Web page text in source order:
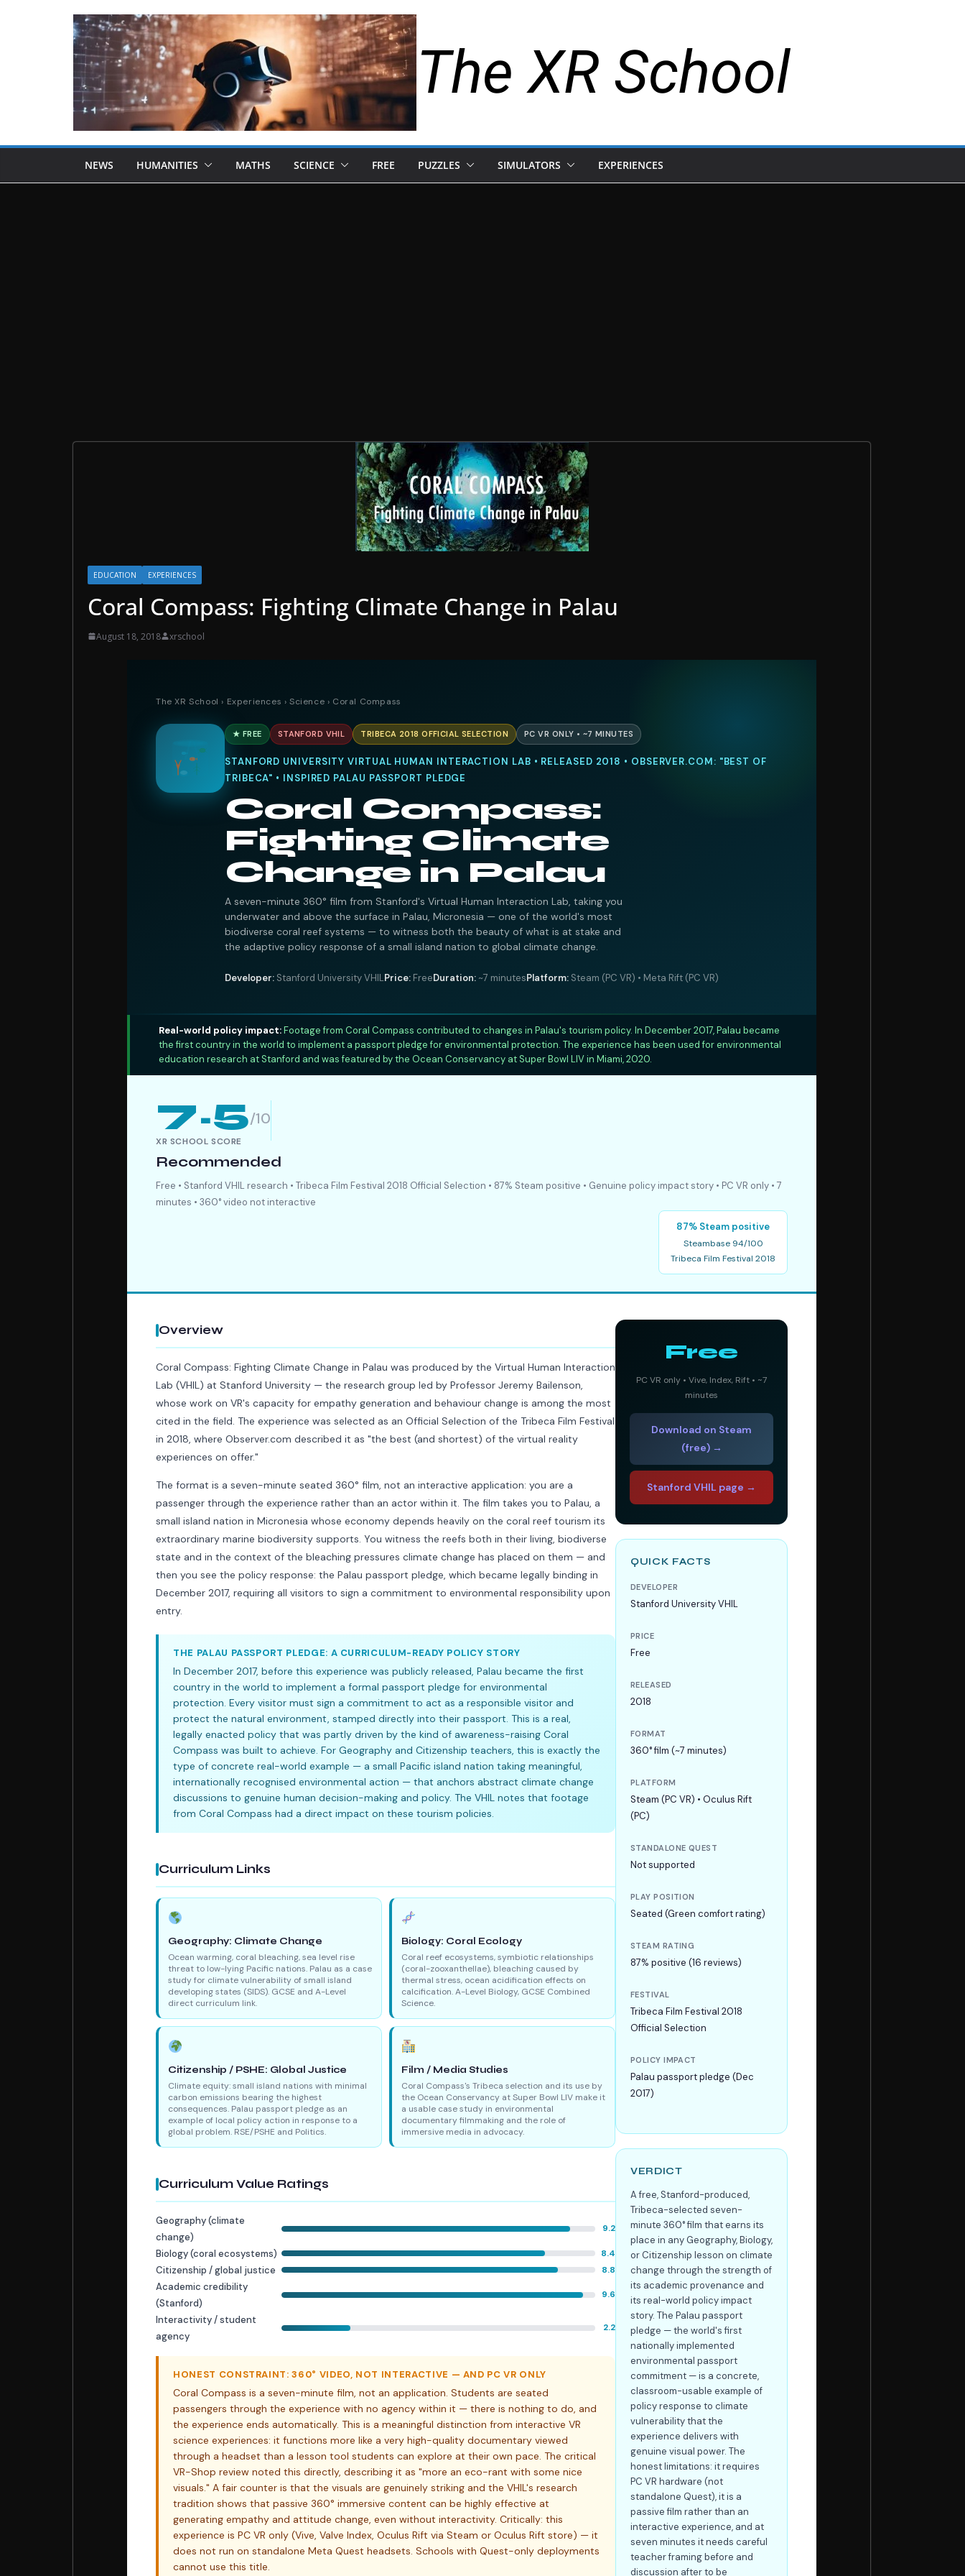
The XR School
NEWS HUMANITIES MATHS SCIENCE FREE PUZZLES SIMULATORS EXPERIENCES
EDUCATION EXPERIENCES
Coral Compass: Fighting Climate Change in Palau
August 18, 2018 xrschool
The XR School › Experiences ›Science › Coral Compass
★ FREE STANFORD VHIL TRIBECA 2018 OFFICIAL SELECTION PC VR ONLY • ~7 MINUTES
STANFORD UNIVERSITY VIRTUAL HUMAN INTERACTION LAB • RELEASED 2018 • OBSERVER.COM: "BEST OF
TRIBECA" • INSPIRED PALAU PASSPORT PLEDGE
Coral Compass:
Fighting Climate
Change in Palau
A seven-minute 360° film from Stanford's Virtual Human Interaction Lab, taking you
underwater and above the surface in Palau, Micronesia — one of the world's most
biodiverse coral reef systems — to witness both the beauty of what is at stake and
the adaptive policy response of a small island nation to global climate change.
Developer: Stanford University VHILPrice: FreeDuration: ~7 minutesPlatform: Steam (PC VR) • Meta Rift (PC VR)
Real-world policy impact:Footage from Coral Compass contributed to changes in Palau's tourism policy. In December 2017, Palau became
the first country in the world to implement a passport pledge for environmental protection. The experience has been used for environmental
education research at Stanford and was featured by the Ocean Conservancy at Super Bowl LIV in Miami, 2020.
7.5/10
XR SCHOOL SCORE
Recommended
Free • Stanford VHIL research • Tribeca Film Festival 2018 Official Selection • 87% Steam positive • Genuine policy impact story • PC VR only • 7
minutes • 360° video not interactive
87% Steam positive
Steambase 94/100
Tribeca Film Festival 2018
Overview
Coral Compass: Fighting Climate Change in Palau was produced by the Virtual Human Interaction
Lab (VHIL) at Stanford University — the research group led by Professor Jeremy Bailenson,
whose work on VR's capacity for empathy generation and behaviour change is among the most
cited in the field. The experience was selected as an Official Selection of the Tribeca Film Festival
in 2018, where Observer.com described it as "the best (and shortest) of the virtual reality
experiences on offer."
The format is a seven-minute seated 360° film, not an interactive application: you are a
passenger through the experience rather than an actor within it. The film takes you to Palau, a
small island nation in Micronesia whose economy depends heavily on the coral reef tourism its
extraordinary marine biodiversity supports. You witness the reefs both in their living, biodiverse
state and in the context of the bleaching pressures climate change has placed on them — and
then you see the policy response: the Palau passport pledge, which became legally binding in
December 2017, requiring all visitors to sign a commitment to environmental responsibility upon
entry.
THE PALAU PASSPORT PLEDGE: A CURRICULUM-READY POLICY STORY
In December 2017, before this experience was publicly released, Palau became the first
country in the world to implement a formal passport pledge for environmental
protection. Every visitor must sign a commitment to act as a responsible visitor and
protect the natural environment, stamped directly into their passport. This is a real,
legally enacted policy that was partly driven by the kind of awareness-raising Coral
Compass was built to achieve. For Geography and Citizenship teachers, this is exactly the
type of concrete real-world example — a small Pacific island nation taking meaningful,
internationally recognised environmental action — that anchors abstract climate change
discussions to genuine human decision-making and policy. The VHIL notes that footage
from Coral Compass had a direct impact on these tourism policies.
Curriculum Links
Geography: Climate Change
Ocean warming, coral bleaching, sea level rise
threat to low-lying Pacific nations. Palau as a case
study for climate vulnerability of small island
developing states (SIDS). GCSE and A-Level
direct curriculum link.
Biology: Coral Ecology
Coral reef ecosystems, symbiotic relationships
(coral-zooxanthellae), bleaching caused by
thermal stress, ocean acidification effects on
calcification. A-Level Biology, GCSE Combined
Science.
Citizenship / PSHE: Global Justice
Climate equity: small island nations with minimal
carbon emissions bearing the highest
consequences. Palau passport pledge as an
example of local policy action in response to a
global problem. RSE/PSHE and Politics.
Film / Media Studies
Coral Compass's Tribeca selection and its use by
the Ocean Conservancy at Super Bowl LIV make it
a usable case study in environmental
documentary filmmaking and the role of
immersive media in advocacy.
Curriculum Value Ratings
Geography (climate
change)
9.2
Biology (coral ecosystems) 8.4
Citizenship / global justice 8.8
Academic credibility
(Stanford)
9.6
Interactivity / student
agency
2.2
HONEST CONSTRAINT: 360° VIDEO, NOT INTERACTIVE — AND PC VR ONLY
Coral Compass is a seven-minute film, not an application. Students are seated
passengers through the experience with no agency within it — there is nothing to do, and
the experience ends automatically. This is a meaningful distinction from interactive VR
science experiences: it functions more like a very high-quality documentary viewed
through a headset than a lesson tool students can explore at their own pace. The critical
VR-Shop review noted this directly, describing it as "more an eco-rant with some nice
visuals." A fair counter is that the visuals are genuinely striking and the VHIL's research
tradition shows that passive 360° immersive content can be highly effective at
generating empathy and attitude change, even without interactivity. Critically: this
experience is PC VR only (Vive, Valve Index, Oculus Rift via Steam or Oculus Rift store) — it
does not run on standalone Meta Quest headsets. Schools with Quest-only deployments
cannot use this title.
Free
PC VR only • Vive, Index, Rift • ~7
minutes
Download on Steam
(free) →
Stanford VHIL page →
QUICK FACTS
DEVELOPER
Stanford University VHIL
PRICE
Free
RELEASED
2018
FORMAT
360° film (~7 minutes)
PLATFORM
Steam (PC VR) • Oculus Rift
(PC)
STANDALONE QUEST
Not supported
PLAY POSITION
Seated (Green comfort rating)
STEAM RATING
87% positive (16 reviews)
FESTIVAL
Tribeca Film Festival 2018
Official Selection
POLICY IMPACT
Palau passport pledge (Dec
2017)
VERDICT
A free, Stanford-produced,
Tribeca-selected seven-
minute 360° film that earns its
place in any Geography, Biology,
or Citizenship lesson on climate
change through the strength of
its academic provenance and
its real-world policy impact
story. The Palau passport
pledge — the world's first
nationally implemented
environmental passport
commitment — is a concrete,
classroom-usable example of
policy response to climate
vulnerability that the
experience delivers with
genuine visual power. The
honest limitations: it requires
PC VR hardware (not
standalone Quest), it is a
passive film rather than an
interactive experience, and at
seven minutes it needs careful
teacher framing before and
discussion after to be